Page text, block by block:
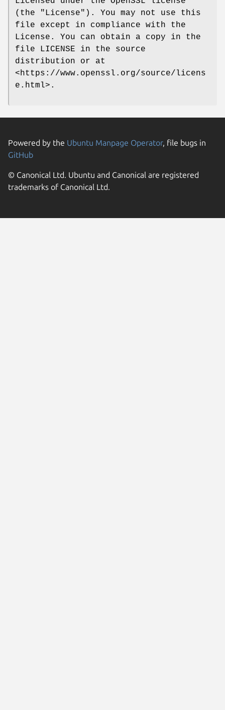
(the "License"). You may not use this
file except in compliance with the
License. You can obtain a copy in the
file LICENSE in the source
distribution or at
<https://www.openssl.org/source/licens
e.html>.
Powered by the Ubuntu Manpage Operator, file bugs in
GitHub
© Canonical Ltd. Ubuntu and Canonical are registered
trademarks of Canonical Ltd.